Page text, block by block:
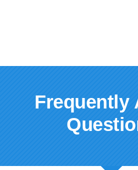
Frequently